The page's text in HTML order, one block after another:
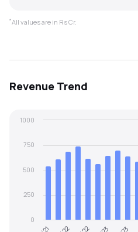
*All values are in Rs Cr.
Revenue Trend
0
250
500
750
1000